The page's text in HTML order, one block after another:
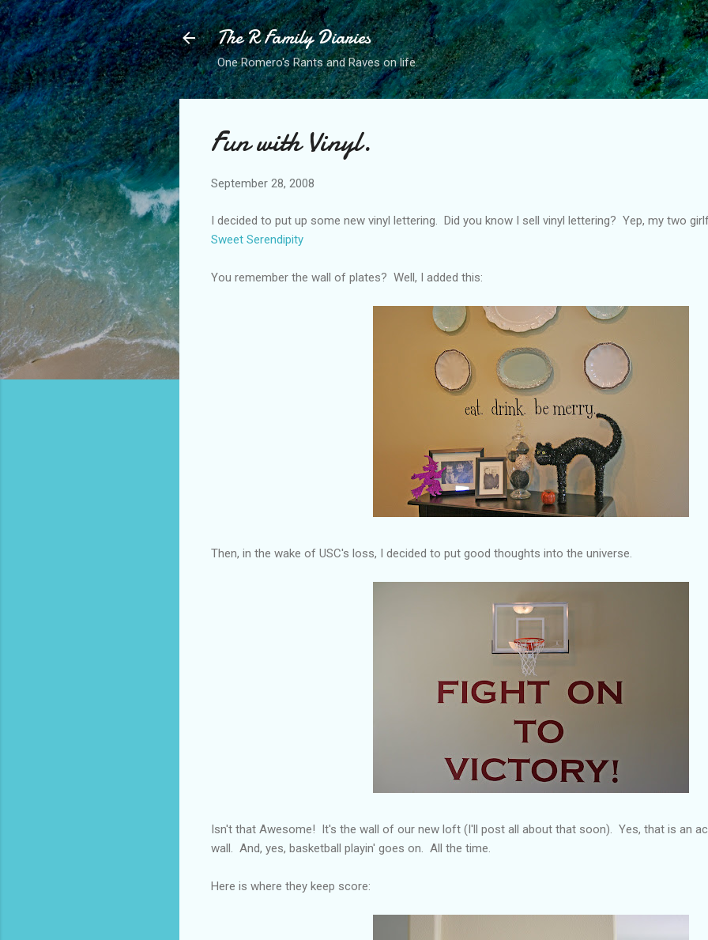
Skip to main content
The R Family Diaries
One Romero's Rants and Raves on life.
Fun with Vinyl.
September 28, 2008
I decided to put up some new vinyl lettering. Did you know I sell vinyl lettering? Yep, my two
Sweet Serendipity
You remember the wall of plates? Well, I added this:
Then, in the wake of USC's loss, I decided to put good thoughts into the universe.
Isn't that Awesome! It's the wall of our new loft (I'll post all about that soon). Yes, that is an
wall. And, yes, basketball playin' goes on. All the time.
Here is where they keep score: